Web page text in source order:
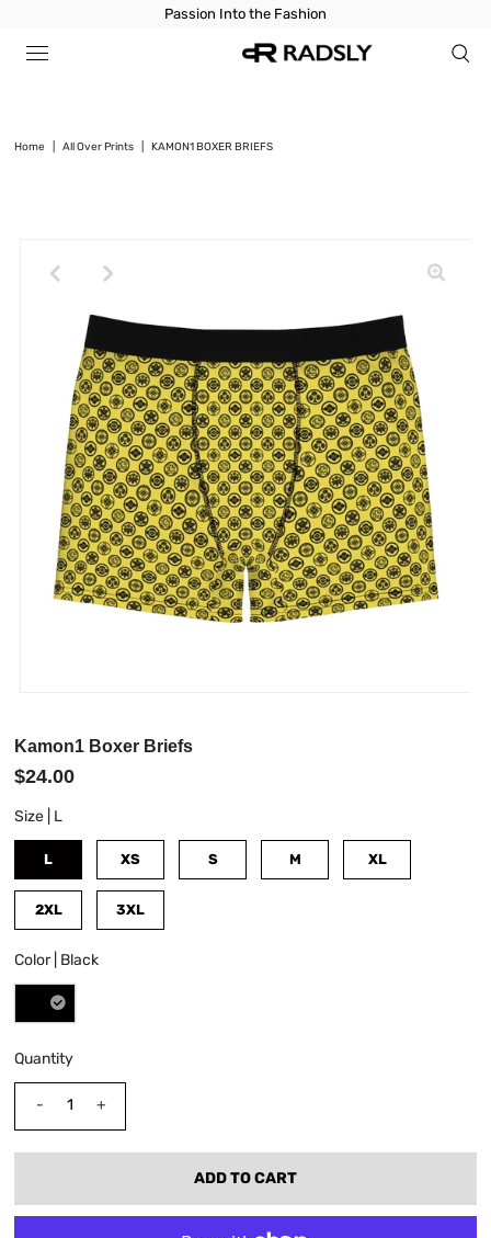
Passion Into the Fashion
Home All Over Prints KAMON1 BOXER BRIEFS
Kamon1 Boxer Briefs
$24.00
Size | L
L XS S M XL
2XL 3XL
Color | Black
Quantity
- +